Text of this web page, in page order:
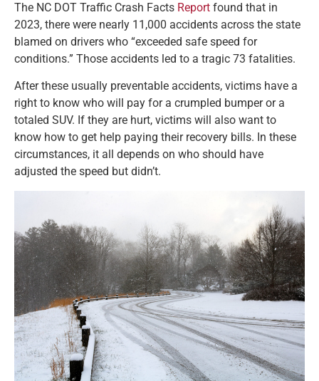
The NC DOT Traffic Crash Facts Report found that in
2023, there were nearly 11,000 accidents across the state
blamed on drivers who “exceeded safe speed for
conditions.” Those accidents led to a tragic 73 fatalities.
After these usually preventable accidents, victims have a
right to know who will pay for a crumpled bumper or a
totaled SUV. If they are hurt, victims will also want to
know how to get help paying their recovery bills. In these
circumstances, it all depends on who should have
adjusted the speed but didn’t.